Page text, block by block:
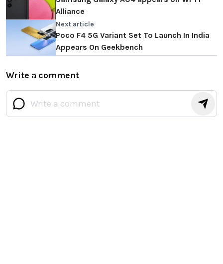
Alliance
Next article
Poco F4 5G Variant Set To Launch In India
Appears On Geekbench
Write a comment